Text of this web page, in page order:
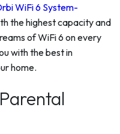
WiFi 6 System-
the highest capacity and
of WiFi 6 on every
with the best in
home.